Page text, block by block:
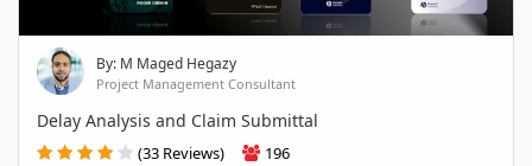
By: M Maged Hegazy
Project Management Consultant
Delay Analysis and Claim Submittal
(33 Reviews) 196